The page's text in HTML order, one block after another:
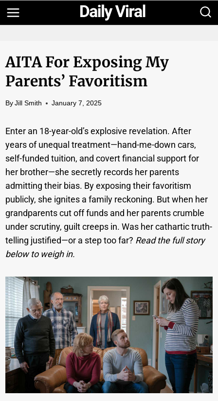
Skip
to
AITA For Exposing My
Parents’ Favoritism
By Jill Smith January 7, 2025
Enter an 18-year-old’s explosive revelation. After
years of unequal treatment—hand-me-down cars,
self-funded tuition, and covert financial support for
her brother—she secretly records her parents
admitting their bias. By exposing their favoritism
publicly, she ignites a family reckoning. But when her
grandparents cut off funds and her parents crumble
under scrutiny, guilt creeps in. Was her cathartic truth-
telling justified—or a step too far? Read the full story
below to weigh in.